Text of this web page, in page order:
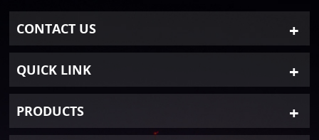
CONTACT US
QUICK LINK
PRODUCTS